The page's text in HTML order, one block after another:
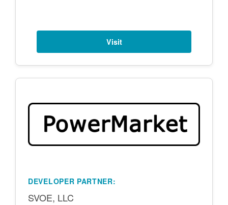
Visit
DEVELOPER PARTNER:
SVOE, LLC